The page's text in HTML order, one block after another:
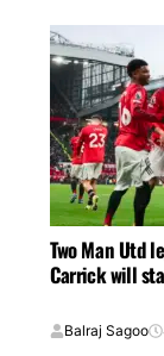
Two Man Utd
Carrick will
Balraj Sagoo